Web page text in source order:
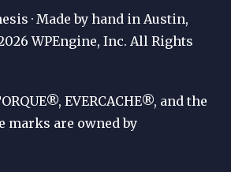
· Made by hand in Austin,
WPEngine, Inc. All Rights
EVERCACHE®, and the
marks are owned by